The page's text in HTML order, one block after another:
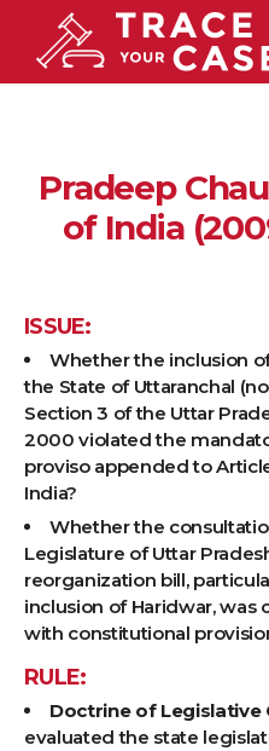
Pradeep
of India
ISSUE:
Whether the inclusion
the State of Uttaranchal
Section 3 of the Uttar
2000 violated the
proviso appended to
India?
Whether the
Legislature of Uttar
reorganization bill,
inclusion of Haridwar,
with constitutional
RULE:
Doctrine of Legislative
evaluated the state